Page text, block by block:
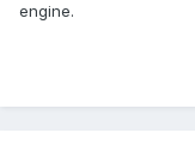
engine.